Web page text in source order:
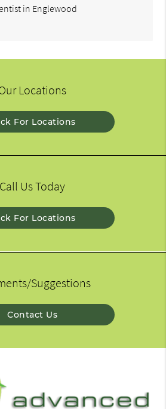
in Englewood
Locations
For Locations
Call Us Today
For Locations
Suggestions
Contact Us